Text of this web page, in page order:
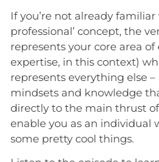
If you’re not already
professional’ concept, the
represents your core area of
expertise, in this context)
represents everything else –
mindsets and knowledge
directly to the main thrust
enable you as an individual
some pretty cool things.